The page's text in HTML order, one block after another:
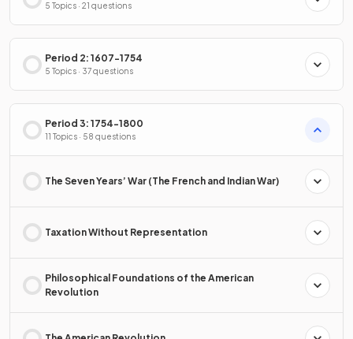
5 Topics · 21 questions
Period 2: 1607-1754
5 Topics · 37 questions
Period 3: 1754-1800
11 Topics · 58 questions
The Seven Years’ War (The French and Indian War)
Taxation Without Representation
Philosophical Foundations of the American
Revolution